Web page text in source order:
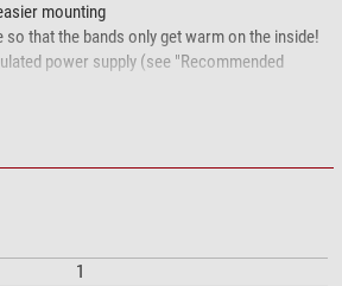
mounting
that the bands only get warm on the inside!
power supply (see "Recommended
1